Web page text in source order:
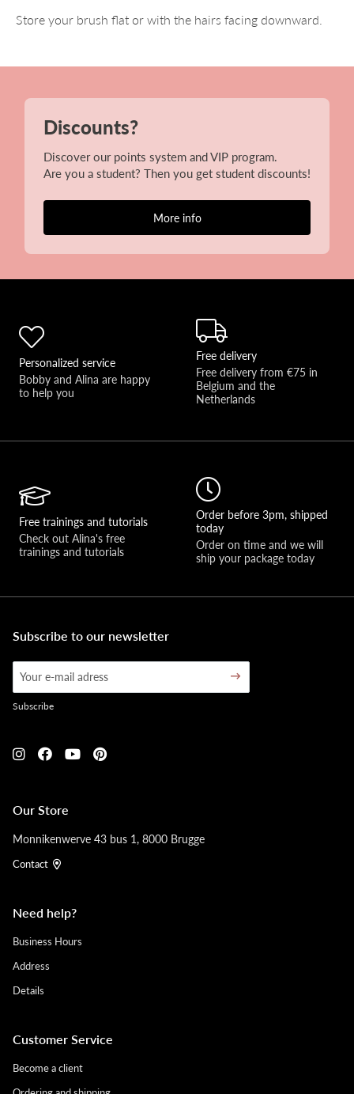
Store your brush flat or with the hairs facing downward.
Discounts?
Discover our points system and VIP program.
Are you a student? Then you get student discounts!
More info
Personalized service
Bobby and Alina are happy
to help you
Free delivery
Free delivery from €75 in
Belgium and the
Netherlands
Free trainings and tutorials
Check out Alina's free
trainings and tutorials
Order before 3pm, shipped
today
Order on time and we will
ship your package today
Our Store
Monnikenwerve 43 bus 1, 8000 Brugge
Contact
Need help?
Business Hours
Address
Details
Customer Service
Become a client
Subscribe to our newsletter
Subscribe